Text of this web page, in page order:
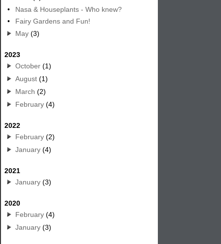
•
Nasa & Houseplants - Who knew?
•
Fairy Gardens and Fun!
May (3)
2023
October (1)
August (1)
March (2)
February (4)
2022
February (2)
January (4)
2021
January (3)
2020
February (4)
January (3)